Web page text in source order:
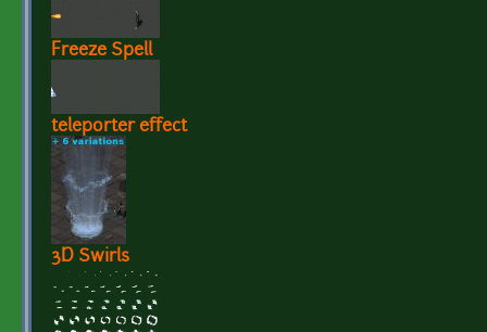
Freeze Spell
teleporter effect
3D Swirls